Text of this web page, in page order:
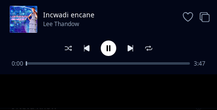
Trending
I Neva Know
Incwadi encane
Lee Thandow
0:00 3:47